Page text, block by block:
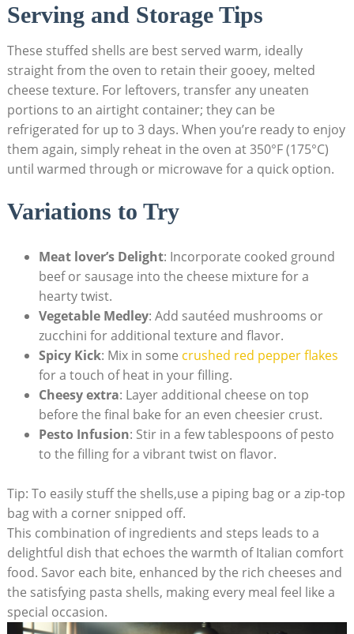
Serving and Storage Tips
These stuffed shells are‌ best served warm, ideally
straight‍ from the oven to‌ retain their gooey, melted
cheese texture. For leftovers, transfer any uneaten
portions to an airtight⁣ container; they can be
refrigerated for⁤ up to 3 days. When you’re ready ​to enjoy
them again, simply reheat in the oven at 350°F (175°C)
until warmed ⁣through or microwave⁤ for a quick option.
Variations to Try
Meat lover’s Delight: Incorporate cooked ground
beef or sausage into the cheese mixture ⁤for a
hearty twist.
Vegetable Medley: Add sautéed ⁣mushrooms or
zucchini for additional texture and flavor.
Spicy Kick: Mix in some⁤ crushed red pepper flakes
for a touch of heat in your filling.
Cheesy extra: Layer additional⁤ cheese⁢ on top
before the final​ bake for an ⁣even cheesier crust.
Pesto Infusion: Stir in a few tablespoons of pesto
to the filling for ⁢a vibrant twist on flavor.
Tip: To easily stuff the shells,use a piping bag or a zip-top
bag with a corner snipped off.
This combination of ingredients and steps leads to⁣ a
delightful dish that ‌echoes the warmth of Italian comfort
food.⁣ Savor each ​bite,‍ enhanced by the ‍rich cheeses and
the satisfying pasta shells, making every meal feel like a
special occasion.